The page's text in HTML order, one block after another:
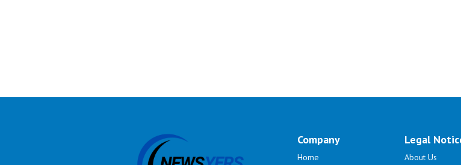
Company
Home
Legal
About Us